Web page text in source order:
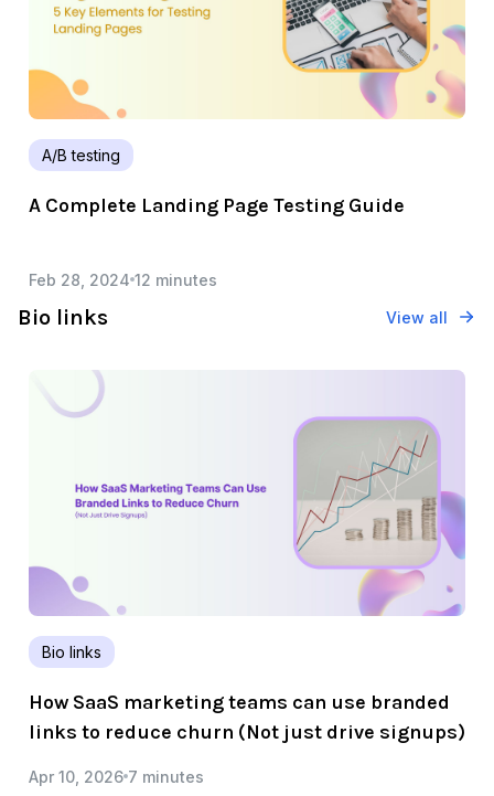
A/B testing
A Complete Landing Page Testing Guide
Feb 28, 2024 12 minutes
Bio links View all
Bio links
How SaaS marketing teams can use branded
links to reduce churn (Not just drive signups)
Apr 10, 2026 7 minutes